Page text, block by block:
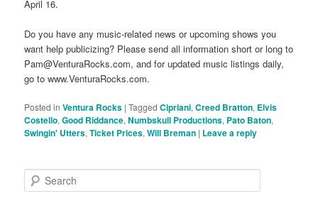
April 16.
Do you have any music-related news or upcoming shows you
want help publicizing? Please send all information short or long to
Pam@VenturaRocks.com, and for updated music listings daily,
go to www.VenturaRocks.com.
Posted in Ventura Rocks |Tagged Cipriani,Creed Bratton, Elvis
Costello,Good Riddance,Numbskull Productions, Pato Baton,
Swingin' Utters,Ticket Prices,Will Breman | Leave a reply
e